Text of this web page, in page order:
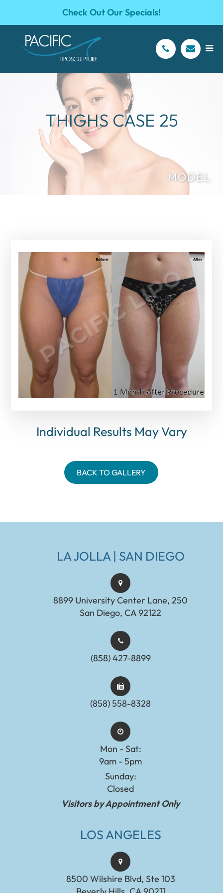
Check Out Our Specials!
THIGHS CASE 25
Individual Results May Vary
BACK TO GALLERY
LA JOLLA | SAN DIEGO
8899 University Center Lane, 250
San Diego, CA 92122
(858) 427-8899
(858) 558-8328
Mon - Sat:
9am - 5pm
Sunday:
Closed
Visitors by Appointment Only
LOS ANGELES
8500 Wilshire Blvd, Ste 103